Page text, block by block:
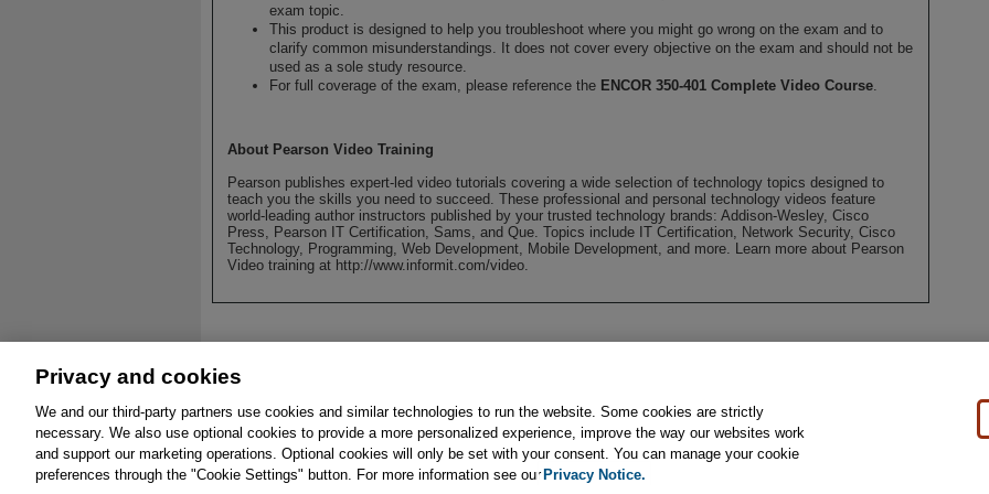
exam topic.
This product is designed to help you troubleshoot where you might go wrong on the exam and to
clarify common misunderstandings. It does not cover every objective on the exam and should not be
used as a sole study resource.
For full coverage of the exam, please reference the ENCOR 350-401 Complete Video Course
About Pearson Video Training
Pearson publishes expert-led video tutorials covering a wide selection of technology topics designed to
teach you the skills you need to succeed. These professional and personal technology videos feature
world-leading author instructors published by your trusted technology brands: Addison-Wesley, Cisco
Press, Pearson IT Certification, Sams, and Que. Topics include IT Certification, Network Security, Cisco
Technology, Programming, Web Development, Mobile Development, and more. Learn more about Pearson
Video training at http://www.informit.com/video.
About Affiliates Cookies FAQ Legal Notice Ordering Information Pearson+ Privacy
© 2026 Pearson. All rights reserved, including those for text and data mining and training of artificial intelligence and
Privacy and cookies
We and our third-party partners use cookies and similar technologies to run the website. Some cookies are strictly
necessary. We also use optional cookies to provide a more personalized experience, improve the way our websites work
and support our marketing operations. Optional cookies will only be set with your consent. You can manage your cookie
preferences through the "Cookie Settings" button. For more information see our Privacy Notice.